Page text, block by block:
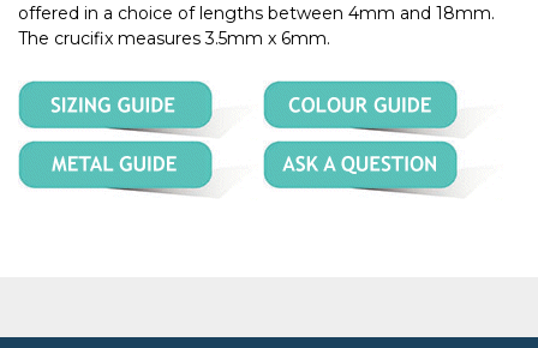
offered in a choice of lengths between 4mm and 18mm.
The crucifix measures 3.5mm x 6mm.